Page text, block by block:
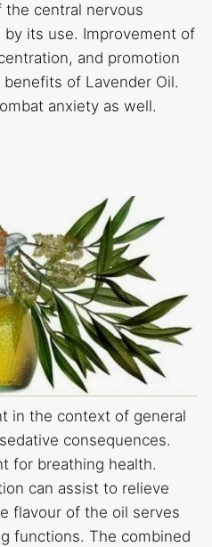
central nervous
its use. Improvement of
and promotion
of Lavender Oil.
anxiety as well.
in the context of general
consequences.
for breathing health.
can assist to relieve
flavour of the oil serves
functions. The combined